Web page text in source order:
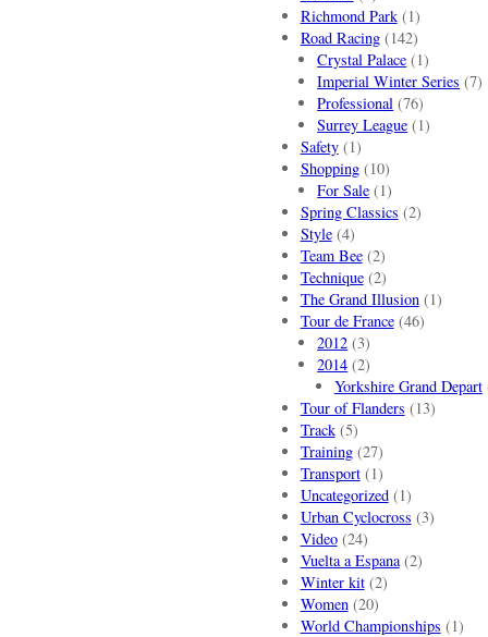
Richmond Park(1)
Road Racing(142)
Crystal Palace (1)
Imperial Winter Series (7)
Professional (76)
Surrey League (1)
Safety(1)
Shopping(10)
For Sale (1)
Spring Classics (2)
Style(4)
Team Bee(2)
Technique(2)
The Grand Illusion(1)
Tour de France(46)
2012 (3)
2014 (2)
Yorkshire Grand Depart
Tour of Flanders (13)
Track(5)
Training(27)
Transport(1)
Uncategorized(1)
Urban Cyclocross (3)
Video(24)
Vuelta a Espana(2)
Winter kit(2)
Women(20)
World Championships (1)